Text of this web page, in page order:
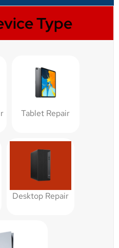
Type
Tablet Repair
Desktop Repair